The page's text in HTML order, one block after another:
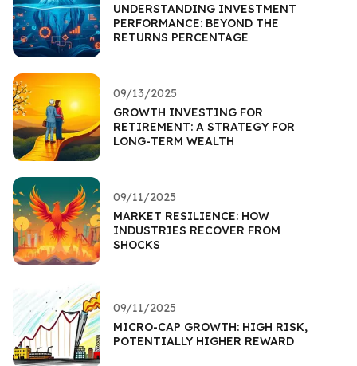
UNDERSTANDING INVESTMENT
PERFORMANCE: BEYOND THE
RETURNS PERCENTAGE
09/13/2025
GROWTH INVESTING FOR
RETIREMENT: A STRATEGY FOR
LONG-TERM WEALTH
09/11/2025
MARKET RESILIENCE: HOW
INDUSTRIES RECOVER FROM
SHOCKS
09/11/2025
MICRO-CAP GROWTH: HIGH RISK,
POTENTIALLY HIGHER REWARD